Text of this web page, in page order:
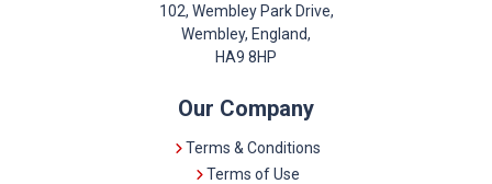
102, Wembley Park Drive,
Wembley, England,
HA9 8HP
Our Company
Terms & Conditions
Terms of Use